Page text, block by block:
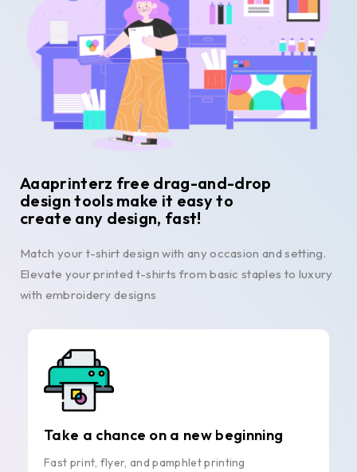
Aaaprinterz free drag-and-drop
design tools make it easy to
create any design, fast!
Match your t-shirt design with any occasion and setting.
Elevate your printed t-shirts from basic staples to luxury
with embroidery designs
Take a chance on a new beginning
Fast print, flyer, and pamphlet printing